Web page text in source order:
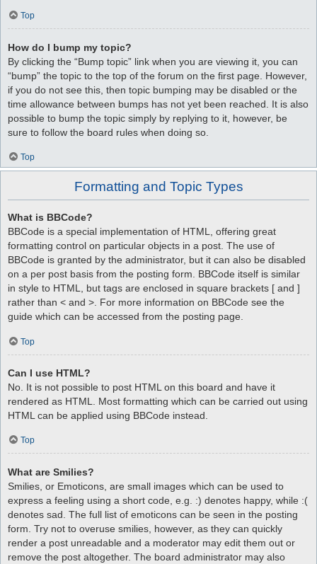
Top
How do I bump my topic?
By clicking the “Bump topic” link when you are viewing it, you can
“bump” the topic to the top of the forum on the first page. However,
if you do not see this, then topic bumping may be disabled or the
time allowance between bumps has not yet been reached. It is also
possible to bump the topic simply by replying to it, however, be
sure to follow the board rules when doing so.
Top
Formatting and Topic Types
What is BBCode?
BBCode is a special implementation of HTML, offering great
formatting control on particular objects in a post. The use of
BBCode is granted by the administrator, but it can also be disabled
on a per post basis from the posting form. BBCode itself is similar
in style to HTML, but tags are enclosed in square brackets [ and ]
rather than < and >. For more information on BBCode see the
guide which can be accessed from the posting page.
Top
Can I use HTML?
No. It is not possible to post HTML on this board and have it
rendered as HTML. Most formatting which can be carried out using
HTML can be applied using BBCode instead.
Top
What are Smilies?
Smilies, or Emoticons, are small images which can be used to
express a feeling using a short code, e.g. :) denotes happy, while :(
denotes sad. The full list of emoticons can be seen in the posting
form. Try not to overuse smilies, however, as they can quickly
render a post unreadable and a moderator may edit them out or
remove the post altogether. The board administrator may also